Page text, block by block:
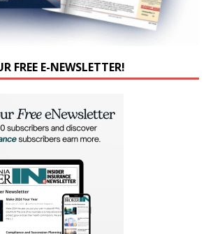
FREE E-NEWSLETTER!